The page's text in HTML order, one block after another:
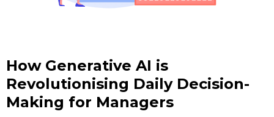
How Generative AI is
Revolutionising Daily Decision-
Making for Managers